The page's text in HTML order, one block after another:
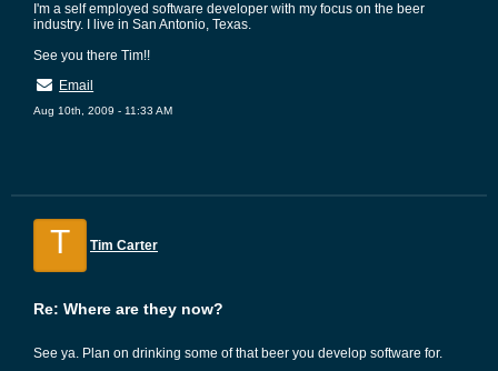
I'm a self employed software developer with my focus on the beer
industry. I live in San Antonio, Texas.
See you there Tim!!
Email
Aug 10th, 2009 - 11:33 AM
T Tim Carter
Re: Where are they now?
See ya. Plan on drinking some of that beer you develop software for.